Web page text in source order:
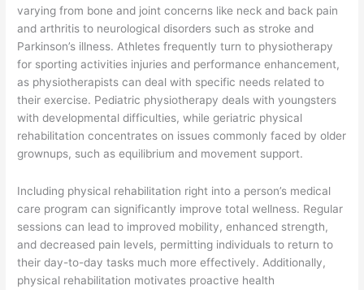
varying from bone and joint concerns like neck and back pain
and arthritis to neurological disorders such as stroke and
Parkinson’s illness. Athletes frequently turn to physiotherapy
for sporting activities injuries and performance enhancement,
as physiotherapists can deal with specific needs related to
their exercise. Pediatric physiotherapy deals with youngsters
with developmental difficulties, while geriatric physical
rehabilitation concentrates on issues commonly faced by older
grownups, such as equilibrium and movement support.
Including physical rehabilitation right into a person’s medical
care program can significantly improve total wellness. Regular
sessions can lead to improved mobility, enhanced strength,
and decreased pain levels, permitting individuals to return to
their day-to-day tasks much more effectively. Additionally,
physical rehabilitation motivates proactive health